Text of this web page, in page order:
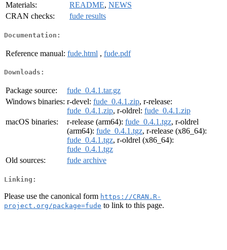
Materials:
README, NEWS
CRAN checks:
fude results
Documentation:
Reference manual: fude.html , fude.pdf
Downloads:
Package source:
fude_0.4.1.tar.gz
Windows binaries: r-devel: fude_0.4.1.zip, r-release:
fude_0.4.1.zip, r-oldrel: fude_0.4.1.zip
macOS binaries:
r-release (arm64): fude_0.4.1.tgz, r-oldrel
(arm64): fude_0.4.1.tgz, r-release (x86_64):
fude_0.4.1.tgz, r-oldrel (x86_64):
fude_0.4.1.tgz
Old sources:
fude archive
Linking:
Please use the canonical form https://CRAN.R-
project.org/package=fude to link to this page.